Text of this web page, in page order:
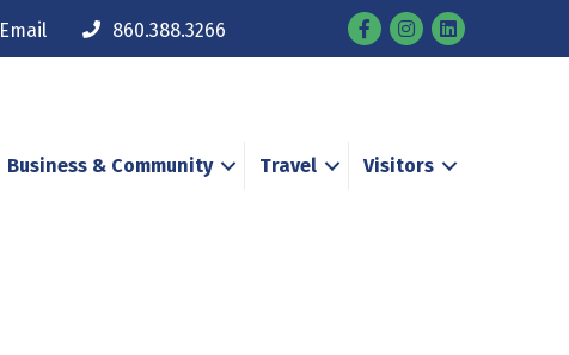
Email 860.388.3266 FacebookInstagram
Business & Community Travel Visitors